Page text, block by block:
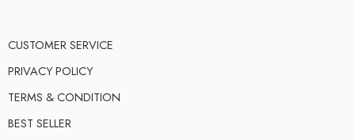
CUSTOMER SERVICE
PRIVACY POLICY
TERMS & CONDITION
BEST SELLER